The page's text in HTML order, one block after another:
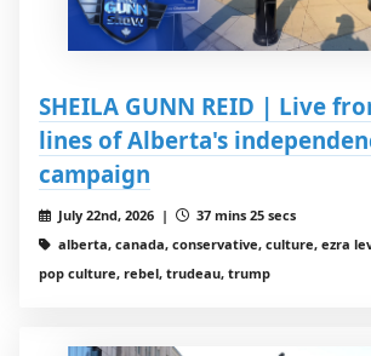
SHEILA GUNN REID | Live
lines of Alberta's
campaign
July 22nd, 2026 |
37 mins 25 secs
alberta, canada, conservative, culture, ezra
pop culture, rebel, trudeau, trump